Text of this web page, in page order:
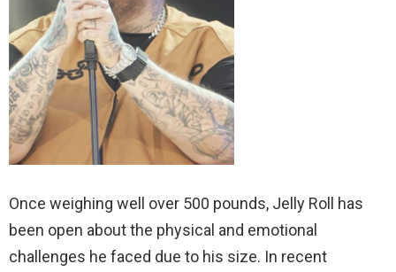
Once weighing well over 500 pounds, Jelly Roll has
been open about the physical and emotional
challenges he faced due to his size. In recent